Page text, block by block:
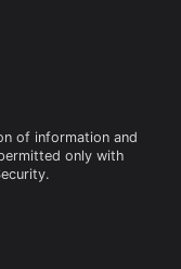
of information and
only with